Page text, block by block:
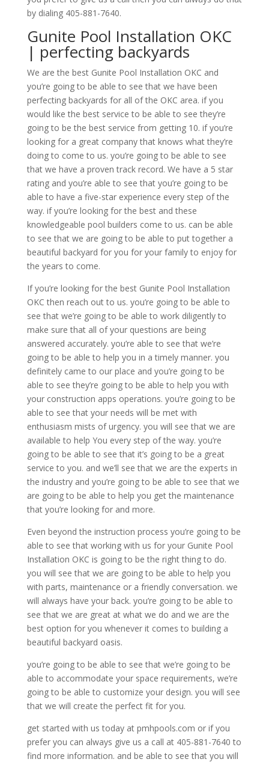
by dialing 405-881-7640.
Gunite Pool Installation OKC
| perfecting backyards
We are the best Gunite Pool Installation OKC and
you’re going to be able to see that we have been
perfecting backyards for all of the OKC area. if you
would like the best service to be able to see they’re
going to be the best service from getting 10. if you’re
looking for a great company that knows what they’re
doing to come to us. you’re going to be able to see
that we have a proven track record. We have a 5 star
rating and you’re able to see that you’re going to be
able to have a five-star experience every step of the
way. if you’re looking for the best and these
knowledgeable pool builders come to us. can be able
to see that we are going to be able to put together a
beautiful backyard for you for your family to enjoy for
the years to come.
If you’re looking for the best Gunite Pool Installation
OKC then reach out to us. you’re going to be able to
see that we’re going to be able to work diligently to
make sure that all of your questions are being
answered accurately. you’re able to see that we’re
going to be able to help you in a timely manner. you
definitely came to our place and you’re going to be
able to see they’re going to be able to help you with
your construction apps operations. you’re going to be
able to see that your needs will be met with
enthusiasm mists of urgency. you will see that we are
available to help You every step of the way. you’re
going to be able to see that it’s going to be a great
service to you. and we’ll see that we are the experts in
the industry and you’re going to be able to see that we
are going to be able to help you get the maintenance
that you’re looking for and more.
Even beyond the instruction process you’re going to be
able to see that working with us for your Gunite Pool
Installation OKC is going to be the right thing to do.
you will see that we are going to be able to help you
with parts, maintenance or a friendly conversation. we
will always have your back. you’re going to be able to
see that we are great at what we do and we are the
best option for you whenever it comes to building a
beautiful backyard oasis.
you’re going to be able to see that we’re going to be
able to accommodate your space requirements, we’re
going to be able to customize your design. you will see
that we will create the perfect fit for you.
get started with us today at pmhpools.com or if you
prefer you can always give us a call at 405-881-7640 to
find more information. and be able to see that you will